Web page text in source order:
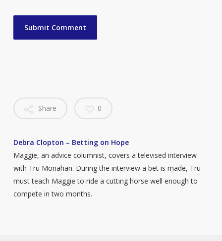
Share 0
Debra Clopton – Betting on Hope
Maggie, an advice columnist, covers a televised interview
with Tru Monahan. During the interview a bet is made, Tru
must teach Maggie to ride a cutting horse well enough to
compete in two months.